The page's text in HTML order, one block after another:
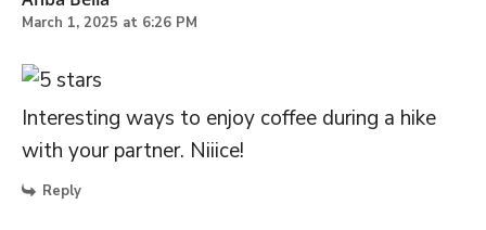
March 1, 2025 at 6:26 PM
Interesting ways to enjoy coffee during a hike
with your partner. Niiice!
Reply